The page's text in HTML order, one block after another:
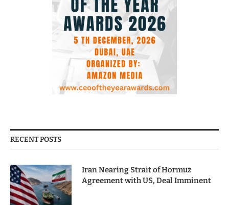
RECENT POSTS
Iran Nearing Strait of Hormuz
Agreement with US, Deal Imminent